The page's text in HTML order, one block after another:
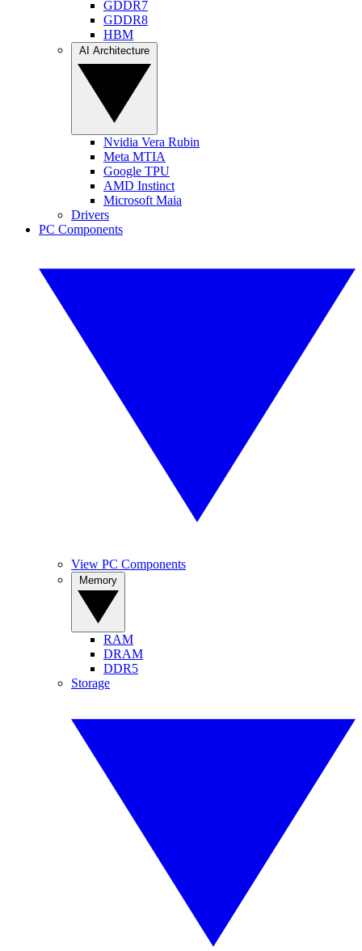
GDDR7
GDDR8
HBM
Nvidia Vera Rubin
Meta MTIA
Google TPU
AMD Instinct
Microsoft Maia
Drivers
PC Components
View PC Components
RAM
DRAM
DDR5
Storage